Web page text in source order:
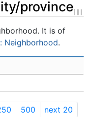
province
It is of
Neighborhood.
500
next 20